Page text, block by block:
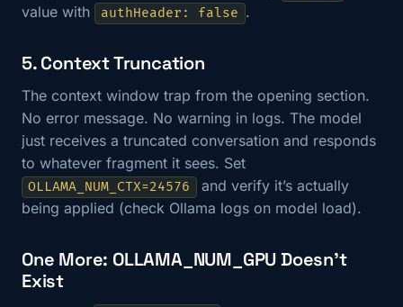
value with authHeader: false .
5. Context Truncation
The context window trap from the opening section.
No error message. No warning in logs. The model
just receives a truncated conversation and responds
to whatever fragment it sees. Set
OLLAMA_NUM_CTX=24576
and verify it’s actually
being applied (check Ollama logs on model load).
One More: OLLAMA_NUM_GPU Doesn’t
Exist